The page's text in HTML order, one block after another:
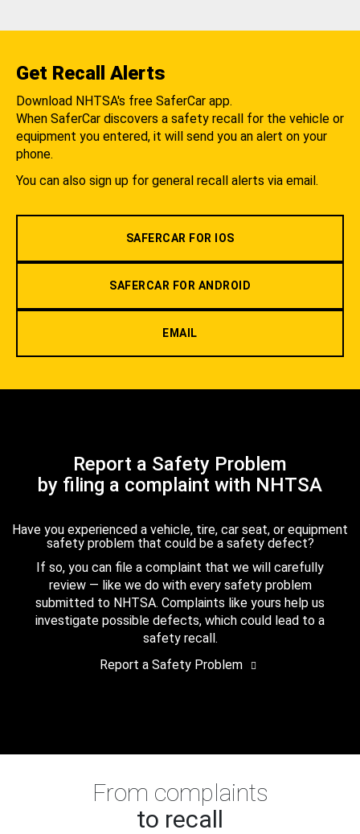
Get Recall Alerts
Download NHTSA's free SaferCar app.
When SaferCar discovers a safety recall for the vehicle or
equipment you entered, it will send you an alert on your
phone.
You can also sign up for general recall alerts via email.
SAFERCAR FOR IOS
SAFERCAR FOR ANDROID
EMAIL
Report a Safety Problem
by filing a complaint with NHTSA
Have you experienced a vehicle, tire, car seat, or equipment
safety problem that could be a safety defect?
If so, you can file a complaint that we will carefully
review — like we do with every safety problem
submitted to NHTSA. Complaints like yours help us
investigate possible defects, which could lead to a
safety recall.
Report a Safety Problem
From complaints
to recall